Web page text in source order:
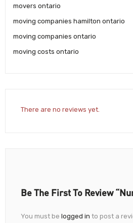
movers ontario
moving companies hamilton ontario
moving companies ontario
moving costs ontario
There are no reviews yet.
Be The First To Review
You must be logged in to post a